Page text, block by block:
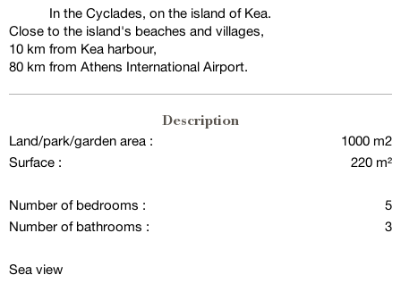
In the Cyclades, on the island of Kea.
Close to the island's beaches and villages,
10 km from Kea harbour,
80 km from Athens International Airport.
Description
Land/park/garden area :
1000 m2
Surface :
220 m²
Number of bedrooms :
5
Number of bathrooms :
3
Sea view